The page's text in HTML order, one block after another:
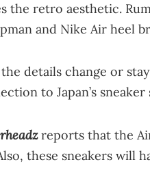
the retro aesthetic.
and Nike Air heel
details change or
to Japan’s sneaker
reports that the
these sneakers will